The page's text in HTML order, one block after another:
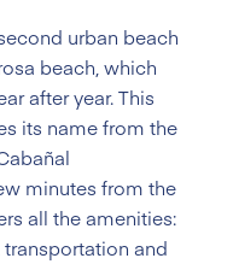
urban beach
beach, which
after year. This
its name from the
minutes from the
all the amenities:
transportation and